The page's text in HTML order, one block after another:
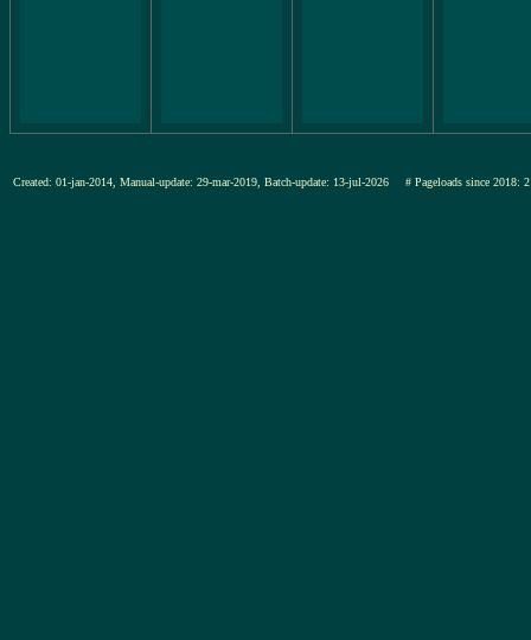
Created: 01-jan-2014, Manual-update: 29-mar-2019, Batch-update: 13-jul-2026 # Pageloads since